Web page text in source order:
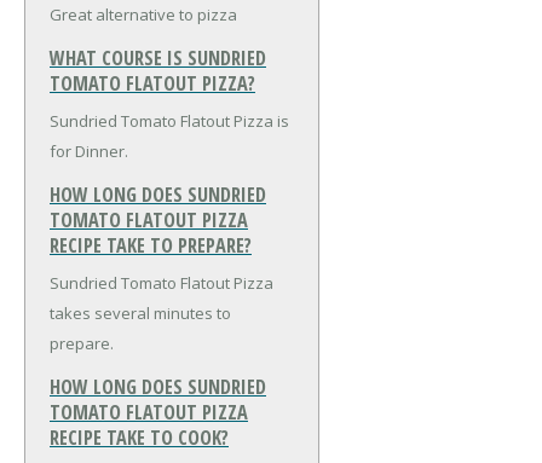
Great alternative to pizza
WHAT COURSE IS SUNDRIED
TOMATO FLATOUT PIZZA?
Sundried Tomato Flatout Pizza is
for Dinner.
HOW LONG DOES SUNDRIED
TOMATO FLATOUT PIZZA
RECIPE TAKE TO PREPARE?
Sundried Tomato Flatout Pizza
takes several minutes to
prepare.
HOW LONG DOES SUNDRIED
TOMATO FLATOUT PIZZA
RECIPE TAKE TO COOK?